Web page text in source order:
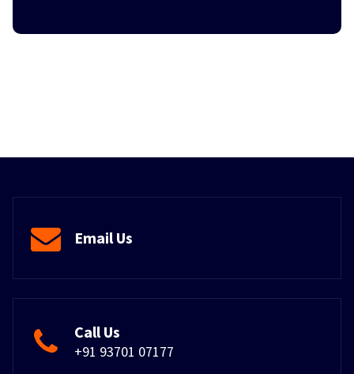
Email Us
Call Us
+91 93701 07177